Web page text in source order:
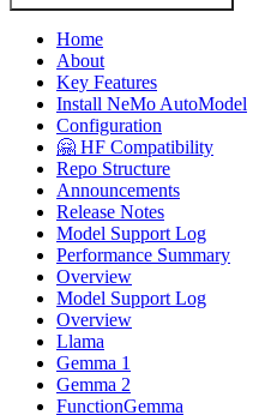
Home
About
Key Features
Install NeMo AutoModel
Configuration
🤗 HF Compatibility
Repo Structure
Announcements
Release Notes
Model Support Log
Performance Summary
Overview
Model Support Log
Overview
Llama
Gemma 1
Gemma 2
FunctionGemma